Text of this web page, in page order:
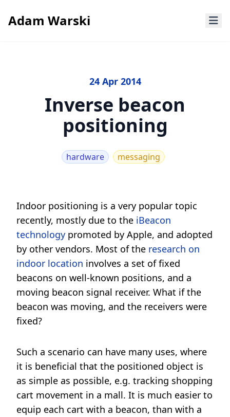
Adam Warski
24 Apr 2014
Inverse beacon
positioning
hardware messaging
Indoor positioning is a very popular topic
recently, mostly due to the iBeacon
technology promoted by Apple, and adopted
by other vendors. Most of the research on
indoor location involves a set of fixed
beacons on well-known positions, and a
moving beacon signal receiver. What if the
beacon was moving, and the receivers were
fixed?
Such a scenario can have many uses, where
it is beneficial that the positioned object is
as simple as possible, e.g. tracking shopping
cart movement in a mall. It is much easier to
equip each cart with a beacon, than with a